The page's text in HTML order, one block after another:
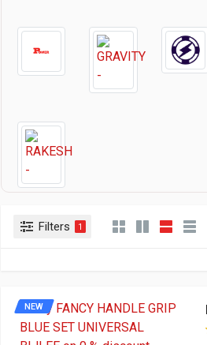
Filters 1
NEW